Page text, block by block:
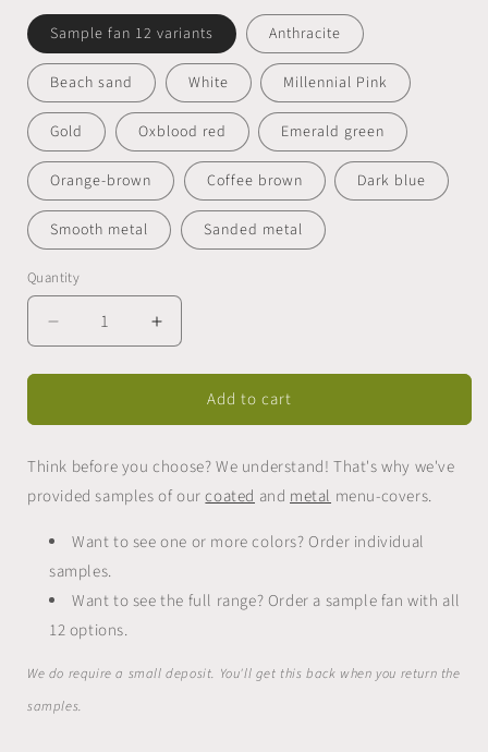
Sample fan 12 variants Anthracite
Beach sand White Millennial Pink
Gold Oxblood red Emerald green
Orange-brown Coffee brown Dark blue
Smooth metal Sanded metal
Quantity
Quantity
Decrease
quantity
for
fan
menu-
covers
Increase
quantity
for
Sample
fan
menu-
covers
Add to cart
Think before you choose? We understand! That's why we've
provided samples of ourcoated and metal menu-covers.
Want to see one or more colors? Order individual
samples.
Want to see the full range? Order a sample fan with all
12 options.
We do require a small deposit. You'll get this back when you return the
samples.